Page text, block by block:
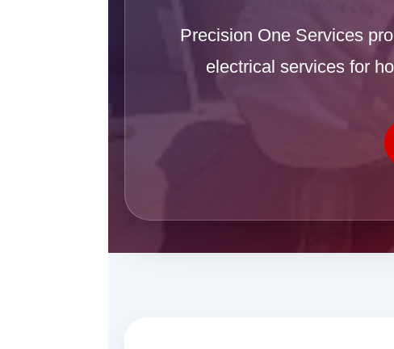
Precision One Services
electrical services for